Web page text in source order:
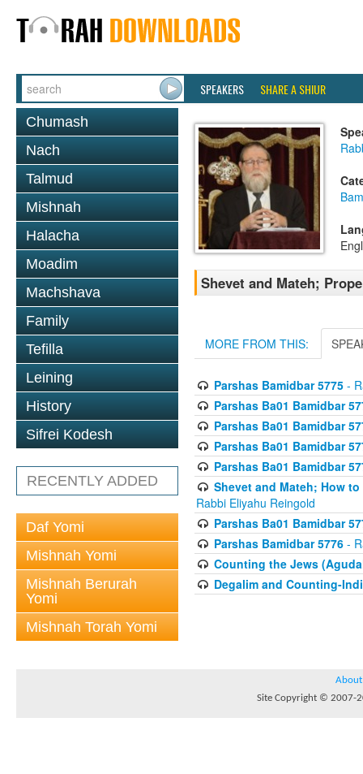
SPEAKERS SHARE A SHIUR
Chumash
Nach
Talmud
Mishnah
Halacha
Moadim
Machshava
Family
Tefilla
Leining
History
Sifrei Kodesh
RECENTLY ADDED
Daf Yomi
Mishnah Yomi
Mishnah Berurah
Yomi
Mishnah Torah Yomi
Shevet and Mateh;
MORE FROM THIS:
Parshas Bamidbar 5775-
Parshas Ba01 Bamidbar
Parshas Ba01 Bamidbar
Parshas Ba01 Bamidbar
Parshas Ba01 Bamidbar
Shevet and Mateh; How
Rabbi Eliyahu Reingold
Parshas Ba01 Bamidbar
Parshas Bamidbar 5776-
Counting the Jews
Degalim and Counting-
About
Site Copyright © 2007-